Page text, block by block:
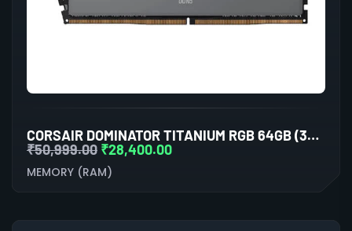
CORSAIR DOMINATOR TITANIUM RGB 64GB (32GBX2) DDR5 6600MHZ RAM(GREY)
₹50,999.00 ₹28,400.00
MEMORY (RAM)